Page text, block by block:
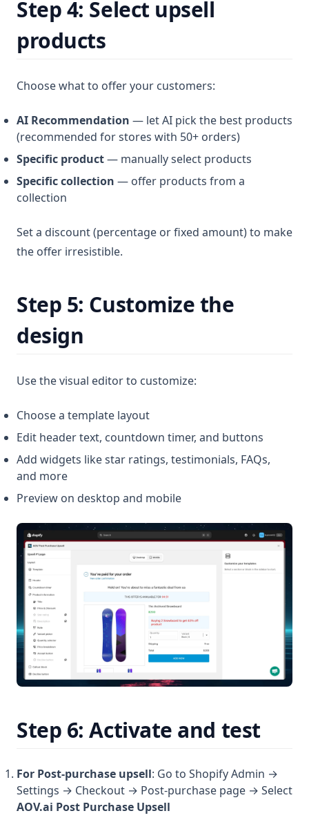
Step 4: Select upsell
products
Choose what to offer your customers:
AI Recommendation — let AI pick the best products
(recommended for stores with 50+ orders)
Specific product— manually select products
Specific collection — offer products from a
collection
Set a discount (percentage or fixed amount) to make
the offer irresistible.
Step 5: Customize the
design
Use the visual editor to customize:
Choose a template layout
Edit header text, countdown timer, and buttons
Add widgets like star ratings, testimonials, FAQs,
and more
Preview on desktop and mobile
Step 6: Activate and test
For Post-purchase upsell: Go to Shopify Admin →
Settings → Checkout → Post-purchase page → Select
AOV.ai Post Purchase Upsell